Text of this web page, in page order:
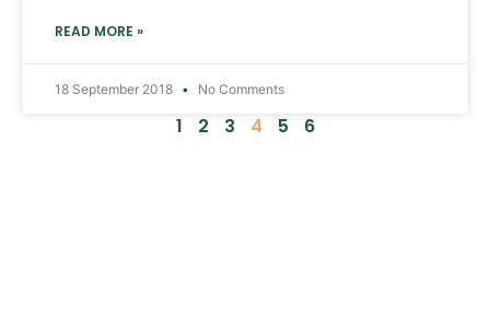
READ MORE »
18 September 2018 No Comments
1 2 3 4 5 6